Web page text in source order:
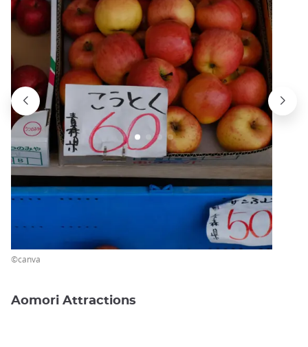
©canva
Aomori Attractions